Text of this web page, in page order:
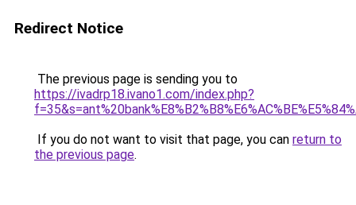
Redirect Notice
The previous page is sending you to
https://ivadrp18.ivano1.com/index.php?
If you do not want to visit that page, you can return to
the previous page.